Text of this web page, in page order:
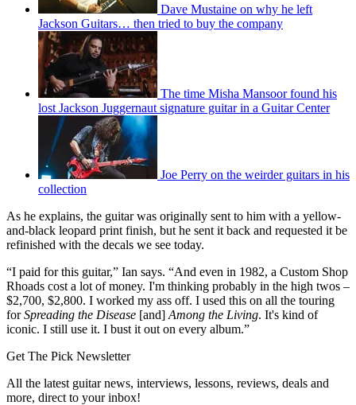
Dave Mustaine on why he left
Jackson Guitars… then tried to buy the company
The time Misha Mansoor found his
lost Jackson Juggernaut signature guitar in a Guitar Center
Joe Perry on the weirder guitars in his
collection
As he explains, the guitar was originally sent to him with a yellow-
and-black leopard print finish, but he sent it back and requested it be
refinished with the decals we see today.
“I paid for this guitar,” Ian says. “And even in 1982, a Custom Shop
Rhoads cost a lot of money. I'm thinking probably in the high twos –
$2,700, $2,800. I worked my ass off. I used this on all the touring
forSpreading the Disease [and] Among the Living. It's kind of
iconic. I still use it. I bust it out on every album.”
Get The Pick Newsletter
All the latest guitar news, interviews, lessons, reviews, deals and
more, direct to your inbox!